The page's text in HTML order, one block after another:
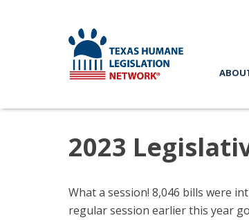
2023
What a session! 8,046 bills were
regular session earlier this year